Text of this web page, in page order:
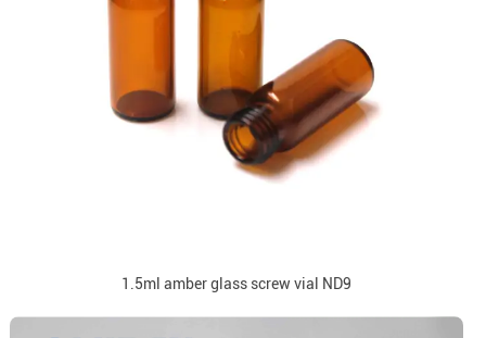
1.5ml amber glass screw vial ND9